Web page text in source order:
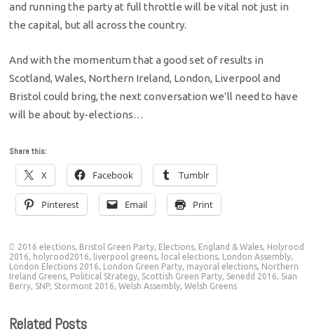
and running the party at full throttle will be vital not just in
the capital, but all across the country.
And with the momentum that a good set of results in
Scotland, Wales, Northern Ireland, London, Liverpool and
Bristol could bring, the next conversation we’ll need to have
will be about by-elections…
Share this:
X Facebook Tumblr
Pinterest Email Print
2016 elections, Bristol Green Party, Elections, England & Wales, Holyrood
2016, holyrood2016, liverpool greens, local elections, London Assembly,
London Elections 2016, London Green Party, mayoral elections, Northern
Ireland Greens, Political Strategy, Scottish Green Party, Senedd 2016, Sian
Berry, SNP, Stormont 2016,Welsh Assembly,Welsh Greens
Related Posts